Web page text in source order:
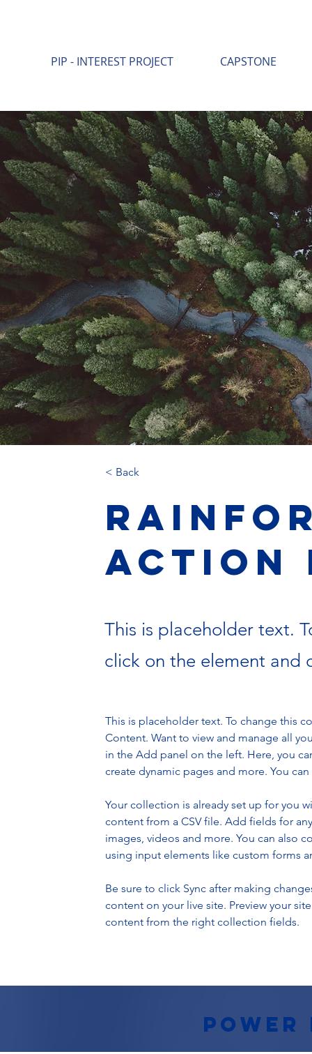
PIP - INTEREST PROJECT CAPSTONE
< Back
Action
This is placeholder text.
click on the element and
This is placeholder text. To change this
Content. Want to view and manage all
in the Add panel on the left. Here, you
create dynamic pages and more. You
Your collection is already set up for you
content from a CSV file. Add fields for
images, videos and more. You can also
using input elements like custom forms
Be sure to click Sync after making
content on your live site. Preview your
content from the right collection fields.
Power